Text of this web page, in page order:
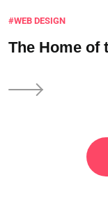
#WEB DESIGN
The Home of